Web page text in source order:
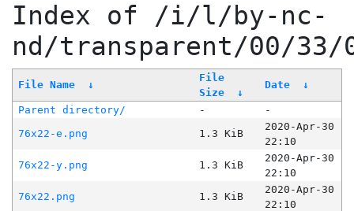
Index of /i/l/by-nc-
nd/transparent/00/33/
File Name ↓
File
Size
↓
Date ↓
Parent directory/ -
-
76x22-e.png
1.3 KiB
2020-Apr-30
22:10
76x22-y.png
1.3 KiB
2020-Apr-30
22:10
76x22.png
1.3 KiB
2020-Apr-30
22:10